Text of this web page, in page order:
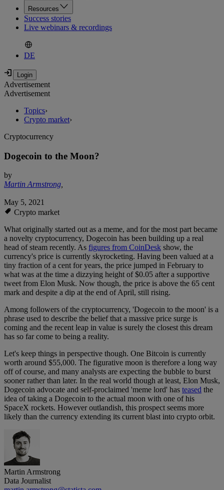
Resources
Success stories
Live webinars & recordings
DE
Advertisement
Advertisement
Topics›
Crypto market›
Cryptocurrency
Dogecoin to the Moon?
by
Martin Armstrong,
May 5, 2021
Crypto market
What originally started out as a meme, and for the most part became
a novelty cryptocurrency, Dogecoin has been building up a real
head of steam recently. As figures from CoinDesk show, the
currency's price is currently skyrocketing. Having been valued at a
tiny fraction of a cent for years, the price jumped in February to
what was at the time a dizzying height of $0.05 after a supportive
tweet from Elon Musk. Now though, the price is above the 65 cent
mark and despite a dip at the end of April, still rising.
Among followers of the cryptocurrency, 'Dogecoin to the moon' is a
phrase used to describe the belief that a massive price surge is
coming and the recent leap in value is surely the closest this dream
has so far come to being a reality.
Let's keep things in perspective though. One Bitcoin is currently
worth around $55,000. The figurative moon is therefore a long way
off of course, and many analysts are expecting the bubble to burst
sooner rather than later. In the real world though at least, Elon Musk,
Dogecoin advocate and self-proclaimed 'meme lord' has teased the
idea of taking a Dogecoin to the actual moon with one of his
SpaceX rockets. However outlandish, this prospect seems more
likely than the currency extending its current blast into crypto orbit.
Martin Armstrong
Data Journalist